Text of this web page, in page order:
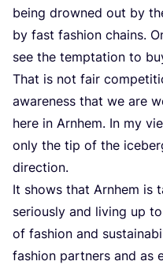
being drowned out by
by fast fashion chains.
see the temptation to
That is not fair
awareness that we are
here in Arnhem. In my
only the tip of the
direction.
It shows that Arnhem is
seriously and living up
of fashion and
fashion partners and as